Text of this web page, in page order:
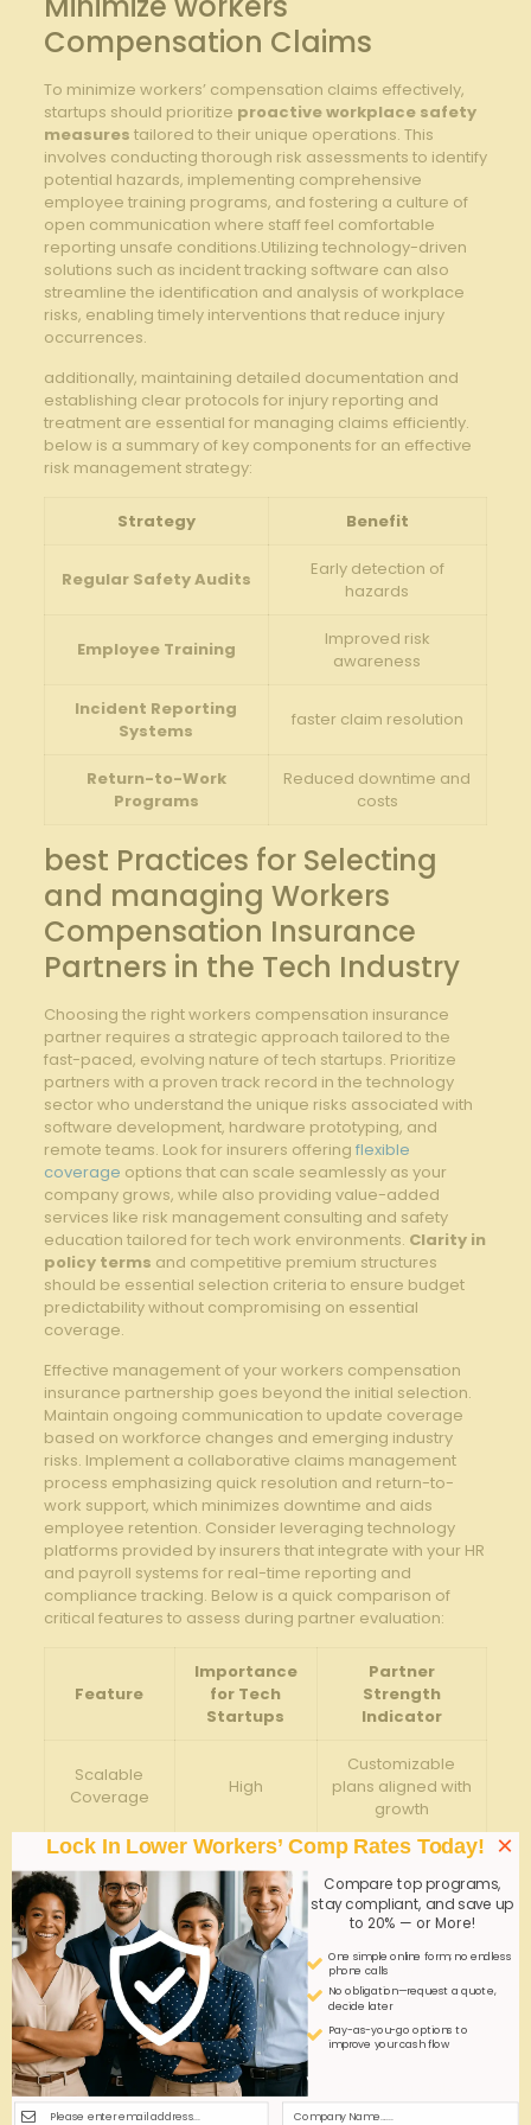
Compensation ‍Claims
To ⁢minimize workers’ compensation ⁣claims effectively,
startups​ should prioritize proactive workplace safety
measures tailored ⁤to their ‌unique operations. This
involves conducting thorough ⁣risk⁤ assessments to identify
potential ⁢hazards, implementing⁢ comprehensive
employee training programs, ⁣and fostering a culture of
open ​communication where staff ‌feel comfortable
reporting unsafe conditions.Utilizing⁢ technology-driven
solutions such​ as incident tracking software​ can also
streamline the identification ⁤and analysis of workplace
risks, enabling timely interventions ⁣that reduce injury⁣
occurrences.
additionally, maintaining detailed documentation and⁣
establishing clear protocols ⁢for injury reporting and
treatment are‍ essential for managing claims efficiently.
below is a summary‍ of key components for an effective
risk management strategy:
Strategy Benefit
Regular Safety Audits
Early⁤ detection of
hazards
Employee ‌Training
Improved risk
awareness
Incident Reporting
Systems
faster ⁤claim resolution
Return-to-Work
Programs
Reduced downtime and
costs
best ⁣Practices for Selecting
and managing Workers
Compensation Insurance
Partners in the Tech Industry
Choosing ‍the right workers‌ compensation insurance
partner requires a strategic‍ approach tailored ⁤to the
fast-paced, evolving nature‌ of tech startups. Prioritize
partners with a proven ​track record in the technology
sector ⁤who⁣ understand the unique ⁣risks⁢ associated with
software development, hardware⁢ prototyping, and
remote ⁣teams. Look for ⁣insurers offering flexible
coverage ‌ options that can scale seamlessly as your
company⁢ grows, while also providing value-added
services like risk management ⁤consulting and safety
‍education tailored for tech work environments. Clarity in
​policy terms and competitive premium structures
should be essential selection criteria to ⁤ensure budget⁣
predictability without compromising on essential
coverage.
Effective management of your workers ‍compensation
insurance partnership goes ⁢beyond the initial selection.
Maintain ⁣ongoing‌ communication to​ update coverage
based‌ on workforce changes and emerging ​industry
risks. Implement a collaborative ‍claims ⁣management​
process emphasizing ‌quick resolution and return-to-
work support, which ‍minimizes ⁢downtime and aids
employee‌ retention. Consider⁤ leveraging technology
platforms ⁢provided by insurers that integrate with your HR
and payroll systems for real-time reporting‍ and⁤
compliance tracking. Below is a quick comparison of
critical ‌features to assess during partner evaluation:
Feature
Importance
for Tech
‌Startups
Partner
Strength
Indicator
Scalable
‌Coverage
High
Customizable
plans aligned with
growth
Industry
Expertise
High
Dedicated tech
sector teams
Risk
Management
Support
Medium
Proactive⁢
consulting and
training
Claims
Efficiency
High
anddigital tools
Compliance
Assistance
High
and audits
Lock In Lower Workers’ Comp Rates Today!
Compare top programs,
stay compliant, and save up
to 20% — or More!
One simple online form; no endless
phone calls
No obligation—request a quote,
decide later
Pay-as-you-go options to
improve your cash flow
×